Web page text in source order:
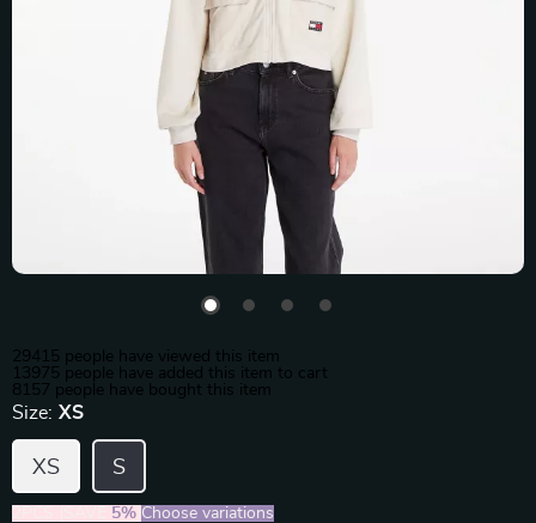
29415 people have viewed this item
13975 people have added this item to cart
8157 people have bought this item
Size: XS
XS S
5% Choose variations